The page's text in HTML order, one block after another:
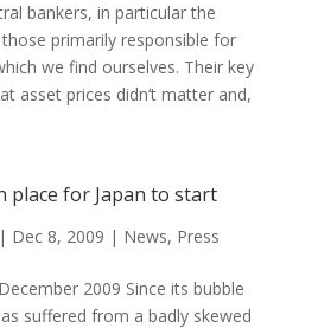
bankers, in particular the
primarily responsible for
we find ourselves. Their key
asset prices didn’t matter and,
place for Japan to start
| Dec 8, 2009 | News, Press
2009 Since its bubble
suffered from a badly skewed